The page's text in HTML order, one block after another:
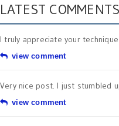
LATEST COMMENTS
I truly appreciate your
view comment
Very nice post. I just stumbled
view comment